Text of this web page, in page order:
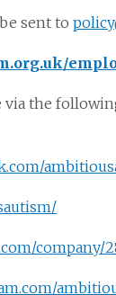
sent to
via the
company/